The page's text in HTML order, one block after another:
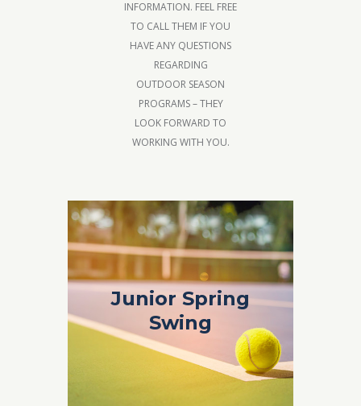
INFORMATION. FEEL FREE
TO CALL THEM IF YOU
HAVE ANY QUESTIONS
REGARDING
OUTDOOR SEASON
PROGRAMS – THEY
LOOK FORWARD TO
WORKING WITH YOU.
Junior Spring
Swing
Junior Spring
Swing
Spring Swing 2019 Info & Sign Up Form